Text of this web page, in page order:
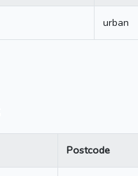
urban
Postcode